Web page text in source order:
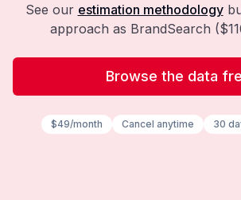
See our estimation methodology
approach as BrandSearch
Browse the data
$49/month Cancel anytime 30